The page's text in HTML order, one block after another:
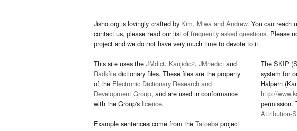
Jisho.org is lovingly crafted by Kim, Miwa and Andrew. You can reach
contact us, please read our list of frequently asked questions. Please
project and we do not have very much time to devote to it.
This site uses the JMdict, Kanjidic2, JMnedict and
Radkfile dictionary files. These files are the property
of the Electronic Dictionary Research and
Development Group, and are used in conformance
with the Group's licence.
Example sentences come from the Tatoeba project
The SKIP
system for
Halpern
http://
permission.
Attribution-